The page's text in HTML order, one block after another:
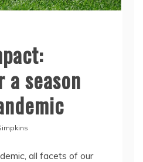
season
all facets of our